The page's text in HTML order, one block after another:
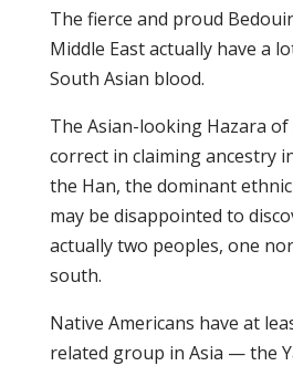
The fierce and proud
Middle East actually have a
South Asian blood.
The Asian-looking Hazara
correct in claiming ancestry
the Han, the dominant
may be disappointed to
actually two peoples, one
south.
Native Americans have at
related group in Asia — the